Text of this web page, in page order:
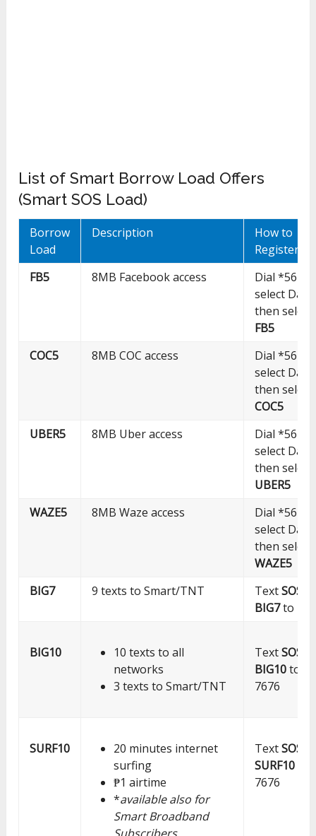
List of Smart Borrow Load Offers
(Smart SOS Load)
Borrow
Load
Description
How to
Register
FB5
8MB Facebook access
Dial
select Data
then select
FB5
COC5
8MB COC access
Dial
select Data
then select
COC5
UBER5
8MB Uber access
Dial
select Data
then select
UBER5
WAZE5
8MB Waze access
Dial
select Data
then select
WAZE5
BIG7
9 texts to Smart/TNT TextSOS
BIG7to
BIG10
10 texts to all
networks
3 texts to Smart/TNT
TextSOS
BIG10to
7676
SURF10
20 minutes internet
surfing
₱1 airtime
*available also for
Smart Broadband
TextSOS
SURF10
7676